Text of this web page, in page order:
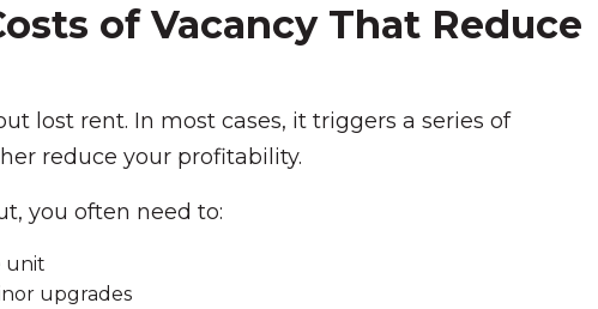
of Vacancy That Reduce
lost rent. In most cases, it triggers a series of
reduce your profitability.
you often need to:
unit
upgrades